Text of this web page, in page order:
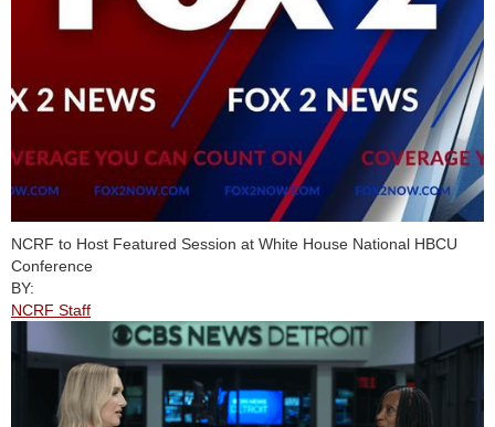
NCRF to Host Featured Session at White House National HBCU
Conference
BY:
NCRF Staff